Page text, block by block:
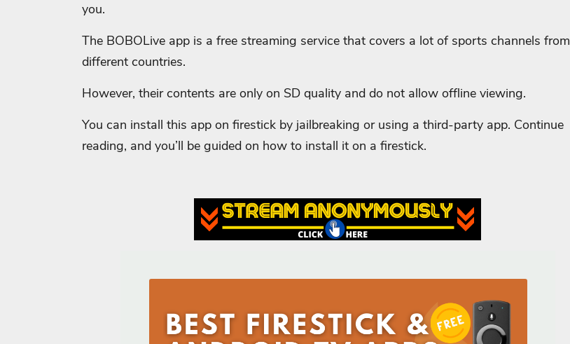
you.
The BOBOLive app is a free streaming service that covers a lot of sports channels from
different countries.
However, their contents are only on SD quality and do not allow offline viewing.
You can install this app on firestick by jailbreaking or using a third-party app. Continue
reading, and you’ll be guided on how to install it on a firestick.